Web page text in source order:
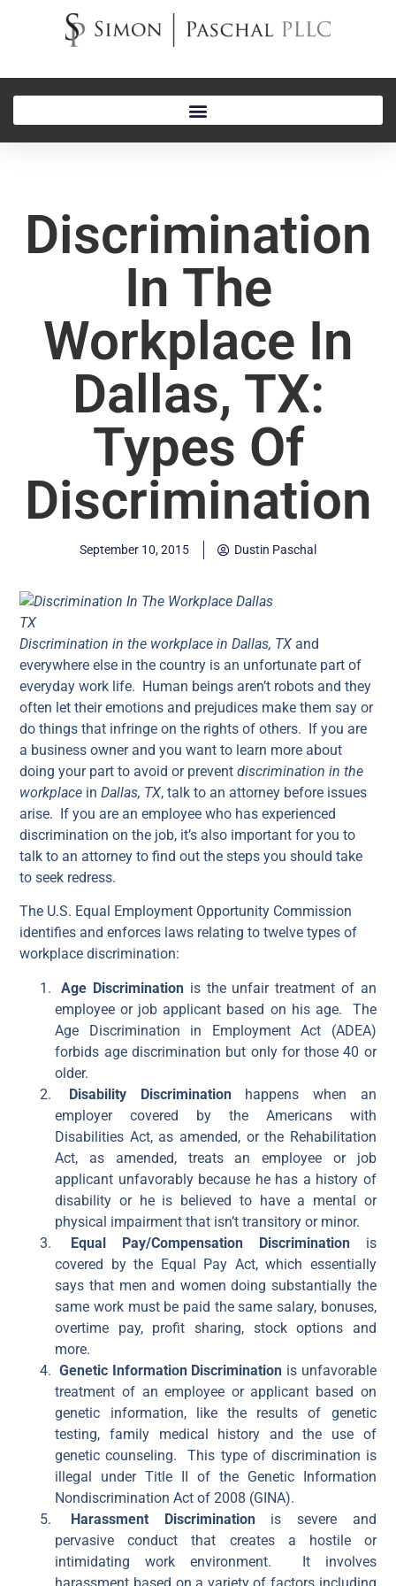
Discrimination
In The
Workplace In
Dallas, TX:
Types Of
Discrimination
September 10, 2015 Dustin Paschal
Discrimination in the workplace in Dallas, TX and
everywhere else in the country is an unfortunate part of
everyday work life. Human beings aren’t robots and they
often let their emotions and prejudices make them say or
do things that infringe on the rights of others. If you are
a business owner and you want to learn more about
doing your part to avoid or preventdiscrimination in the
workplace in Dallas, TX, talk to an attorney before issues
arise. If you are an employee who has experienced
discrimination on the job, it’s also important for you to
talk to an attorney to find out the steps you should take
to seek redress.
The U.S. Equal Employment Opportunity Commission
identifies and enforces laws relating to twelve types of
workplace discrimination:
Age Discriminationis the unfair treatment of an
employee or job applicant based on his age. The
Age Discrimination in Employment Act (ADEA)
forbids age discrimination but only for those 40 or
older.
Disability Discriminationhappens when an
employer covered by the Americans with
Disabilities Act, as amended, or the Rehabilitation
Act, as amended, treats an employee or job
applicant unfavorably because he has a history of
disability or he is believed to have a mental or
physical impairment that isn’t transitory or minor.
Equal Pay/Compensation Discriminationis
covered by the Equal Pay Act, which essentially
says that men and women doing substantially the
same work must be paid the same salary, bonuses,
overtime pay, profit sharing, stock options and
more.
Genetic Information Discrimination is unfavorable
treatment of an employee or applicant based on
genetic information, like the results of genetic
testing, family medical history and the use of
genetic counseling. This type of discrimination is
illegal under Title II of the Genetic Information
Nondiscrimination Act of 2008 (GINA).
Harassment Discrimination is severe and
pervasive conduct that creates a hostile or
intimidating work environment. It involves
harassment based on a variety of factors including